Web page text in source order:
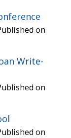
on
Write-
on
on